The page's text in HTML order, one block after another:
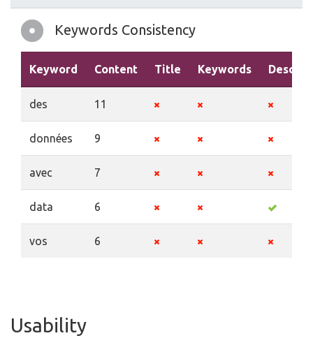
Keywords Consistency
Keyword Content Title Keywords
des 11
données 9
avec 7
data 6
vos 6
Usability